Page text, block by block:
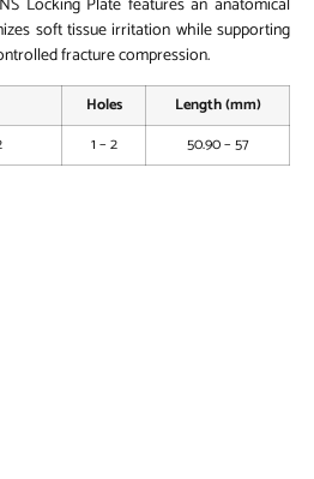
soft tissue irritation while supporting
fracture compression.
Holes
Length (mm)
1 – 2 50.90 – 57